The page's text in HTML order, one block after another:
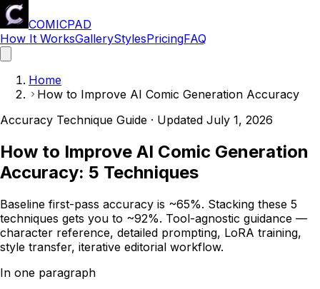
COMICPAD
How It WorksGalleryStylesPricingFAQ
Home
How to Improve AI Comic Generation Accuracy
Accuracy Technique Guide · Updated July 1, 2026
How to Improve AI Comic Generation
Accuracy: 5 Techniques
Baseline first-pass accuracy is ~65%. Stacking these 5
techniques gets you to ~92%. Tool-agnostic guidance —
character reference, detailed prompting, LoRA training,
style transfer, iterative editorial workflow.
In one paragraph